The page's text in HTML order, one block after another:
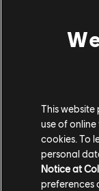
weapons, and
Grax, while
This
use of
cookies. To
personal
Notice at
preferences